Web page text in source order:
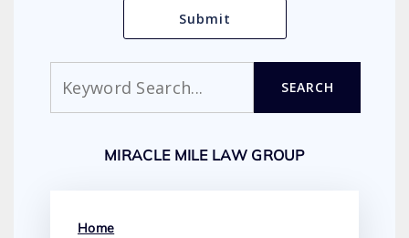
SEARCH
MIRACLE MILE LAW GROUP
Home